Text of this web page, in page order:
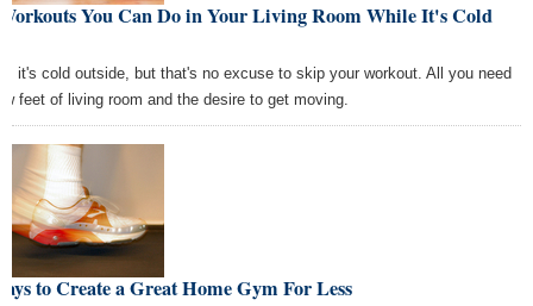
You Can Do in Your Living Room While It's Cold
it's cold outside, but that's no excuse to skip your workout. All you need
feet of living room and the desire to get moving.
to Create a Great Home Gym For Less